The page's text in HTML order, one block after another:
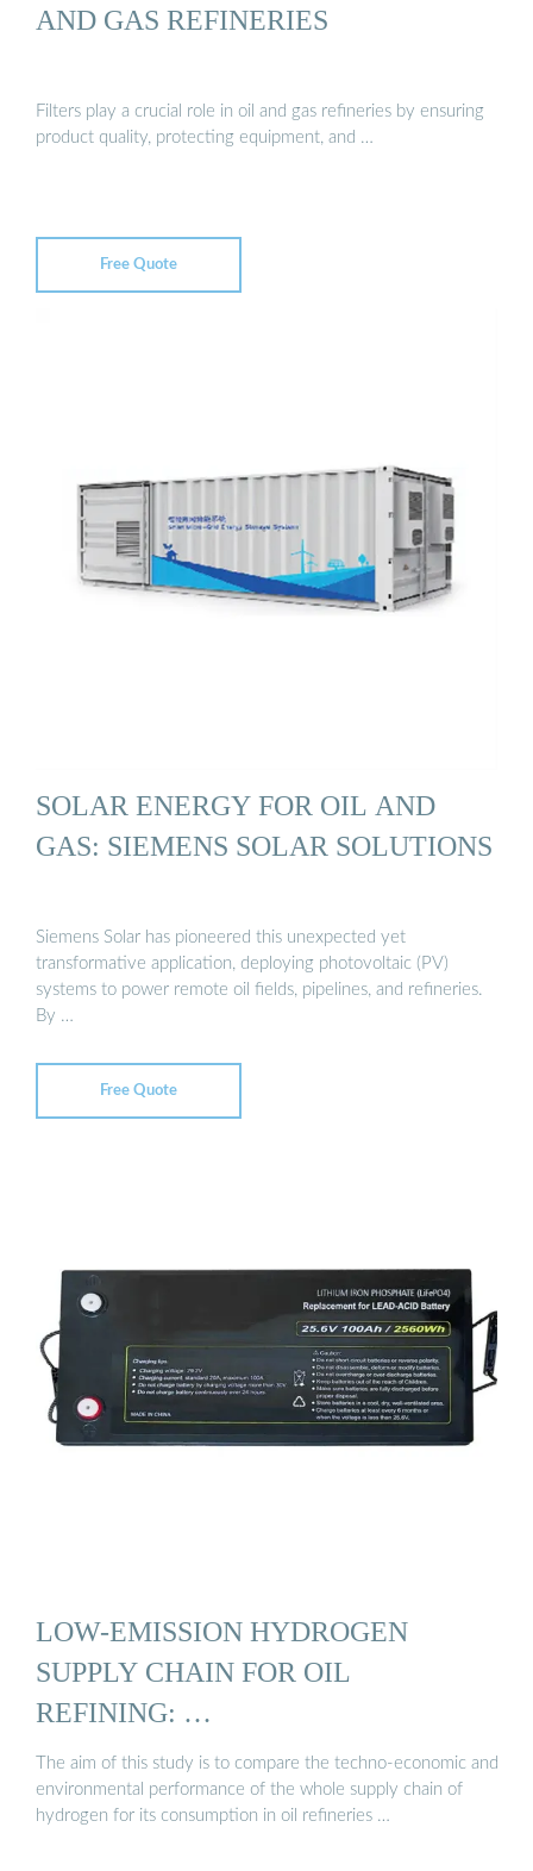
AND GAS REFINERIES
Filters play a crucial role in oil and gas refineries by ensuring
product quality, protecting equipment, and …
Free Quote
SOLAR ENERGY FOR OIL AND
GAS: SIEMENS SOLAR SOLUTIONS
Siemens Solar has pioneered this unexpected yet
transformative application, deploying photovoltaic (PV)
systems to power remote oil fields, pipelines, and refineries.
By …
Free Quote
LOW-EMISSION HYDROGEN
SUPPLY CHAIN FOR OIL
REFINING: …
The aim of this study is to compare the techno-economic and
environmental performance of the whole supply chain of
hydrogen for its consumption in oil refineries …